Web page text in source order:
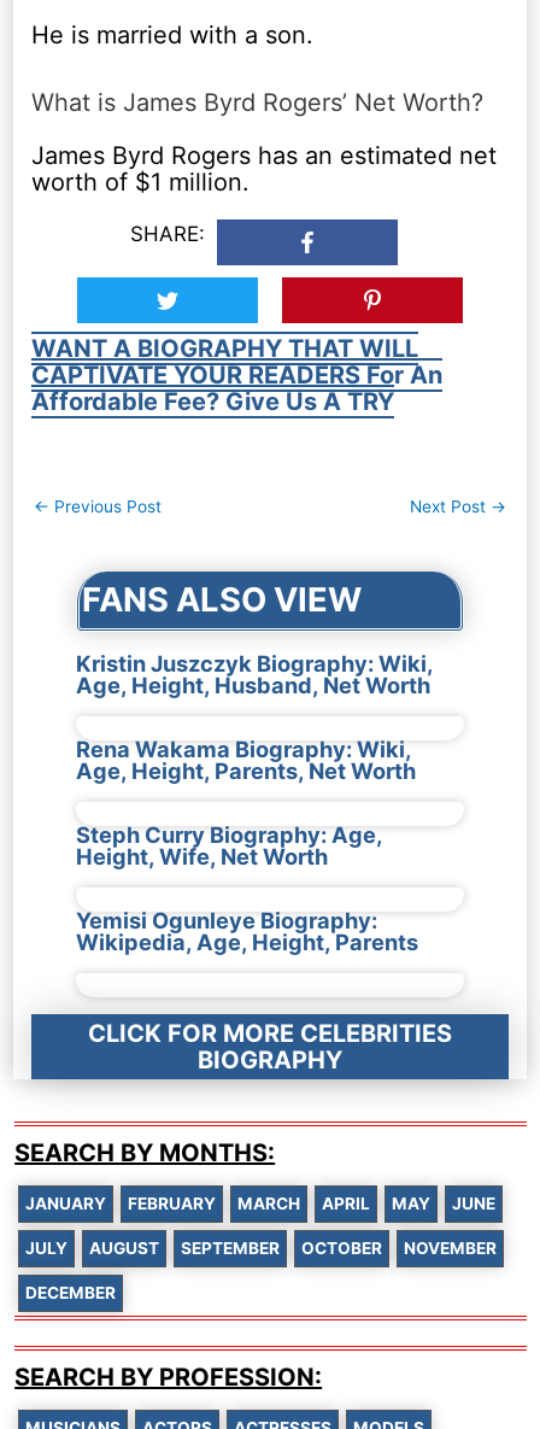
He is married with a son.
What is James Byrd Rogers’ Net Worth?
James Byrd Rogers has an estimated net
worth of $1 million.
SHARE:
WANT A BIOGRAPHY THAT WILL
CAPTIVATE YOUR READERS For An
Affordable Fee? Give Us A TRY
Post
← Previous Post Next Post →
FANS ALSO VIEW
Kristin Juszczyk Biography: Wiki,
Age, Height, Husband, Net Worth
Rena Wakama Biography: Wiki,
Age, Height, Parents, Net Worth
Steph Curry Biography: Age,
Height, Wife, Net Worth
Yemisi Ogunleye Biography:
Wikipedia, Age, Height, Parents
CLICK FOR MORE CELEBRITIES
BIOGRAPHY
SEARCH BY MONTHS:
JANUARY FEBRUARY MARCH APRIL MAY JUNE
JULY AUGUST SEPTEMBER OCTOBER NOVEMBER
DECEMBER
SEARCH BY PROFESSION: